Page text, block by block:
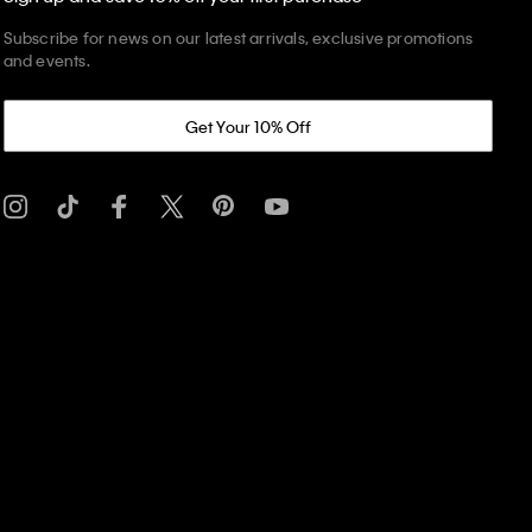
Subscribe for news on our latest arrivals, exclusive promotions
and events.
Get Your 10% Off